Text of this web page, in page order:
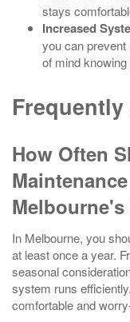
stays
Increased
you can
of mind
How Often
In Melbourne, you
at least once a year.
seasonal
system runs
comfortable and